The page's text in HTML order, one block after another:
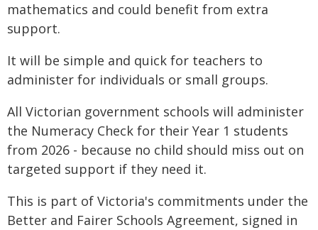
mathematics and could benefit from extra
support.
It will be simple and quick for teachers to
administer for individuals or small groups.
All Victorian government schools will administer
the Numeracy Check for their Year 1 students
from 2026 - because no child should miss out on
targeted support if they need it.
This is part of Victoria's commitments under the
Better and Fairer Schools Agreement, signed in